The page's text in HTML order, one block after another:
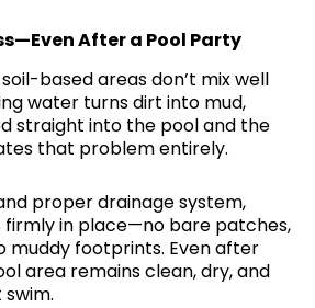
After a Pool Party
based areas don’t mix well
water turns dirt into mud,
straight into the pool and the
that problem entirely.
proper drainage system,
in place—no bare patches,
muddy footprints. Even after
area remains clean, dry, and